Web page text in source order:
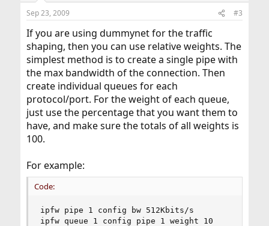
Sep 23, 2009 #3
If you are using dummynet for the traffic
shaping, then you can use relative weights. The
simplest method is to create a single pipe with
the max bandwidth of the connection. Then
create individual queues for each
protocol/port. For the weight of each queue,
just use the percentage that you want them to
have, and make sure the totals of all weights is
100.
For example:
Code:
ipfw pipe 1 config bw 512Kbits/s
ipfw queue 1 config pipe 1 weight 10